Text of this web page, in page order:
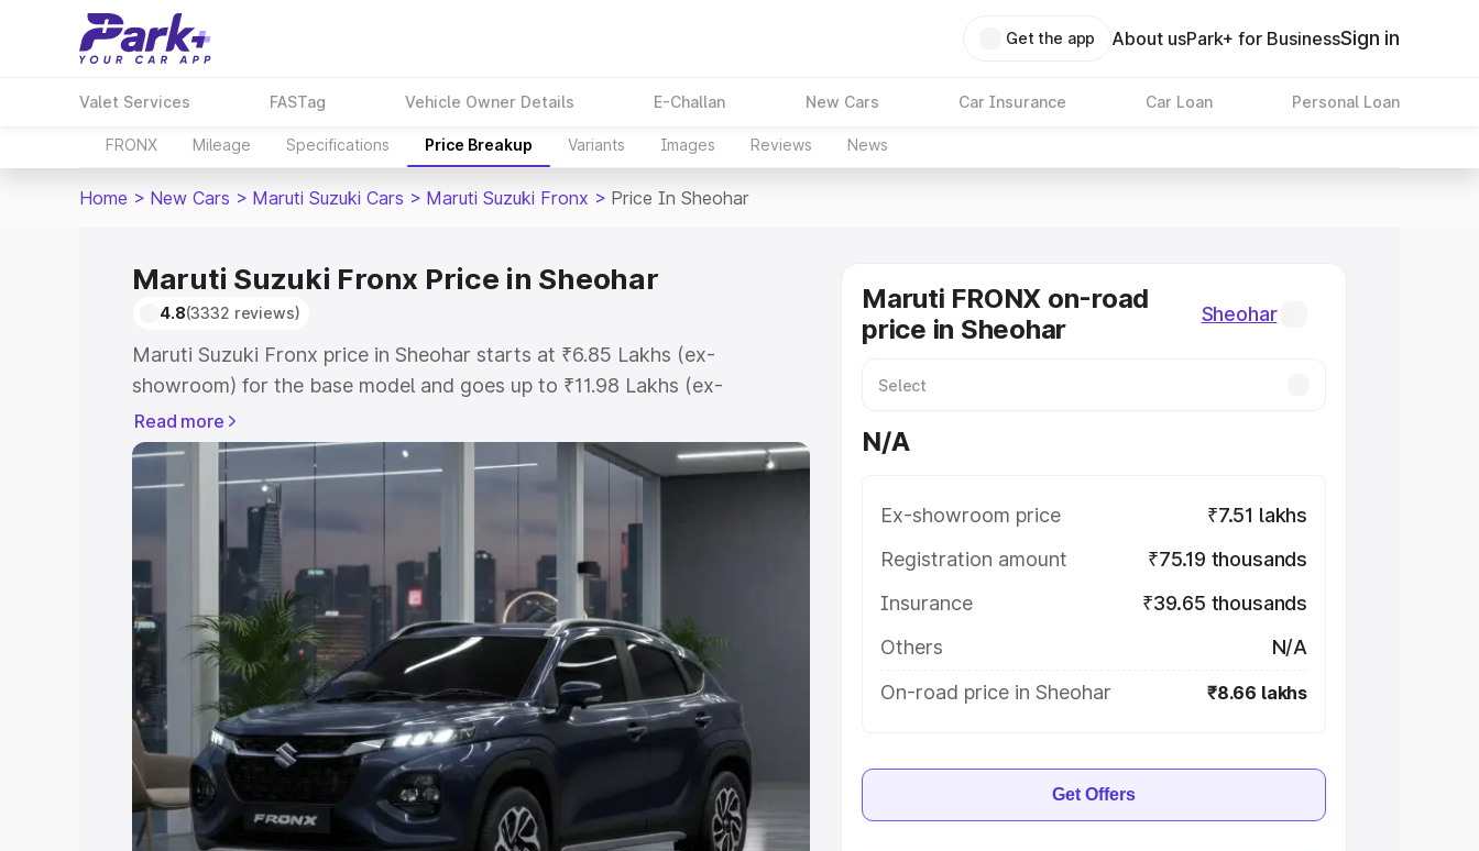
Get the app About usPark+ for BusinessSign in
Valet Services FASTag Vehicle Owner Details E-Challan New Cars Car Insurance Car Loan Personal Loan
FRONX Mileage Specifications Price Breakup Variants Images Reviews News
Home > New Cars > Maruti Suzuki Cars > Maruti Suzuki Fronx > Price In Sheohar
Maruti Suzuki Fronx Price in Sheohar
4.8(3332 reviews)
Maruti Suzuki Fronx price in Sheohar starts at ₹6.85 Lakhs (ex-
showroom) for the base model and goes up to ₹11.98 Lakhs (ex-
showroom) for the top model. This is Maruti Suzuki Fronx on-road price
in Sheohar which includes RTO or Registration Cost, Insurance Cost.
Explore the complete variant-wise on-road price of Maruti Suzuki Fronx
price in Sheohar, along with key features and details to help you choose
the best option.
Explore Cars by Price Range
Cars Under 4 Lakhs|Cars Under 5 Lakhs|Cars Under 6 Lakhs|
Under 7 Lakhs
Cars Under 8 Lakhs Cars Under 10 Lakhs |Cars Under
20 Lakhs
Explore Cars by Seating Capacity
Best 5 Seater Cars|Best 6 Seater Cars |Best 7 Seater Cars
Best 8
Seater Cars
Best 9 Seater Cars
Read more
Maruti FRONX on-road
price in Sheohar
Sheohar
N/A
Ex-showroom price
₹7.51 lakhs
Registration amount
₹75.19 thousands
Insurance
₹39.65 thousands
Others
N/A
On-road price in Sheohar
₹8.66 lakhs
Get Offers